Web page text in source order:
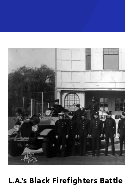
L.A.’s Black Firefighters